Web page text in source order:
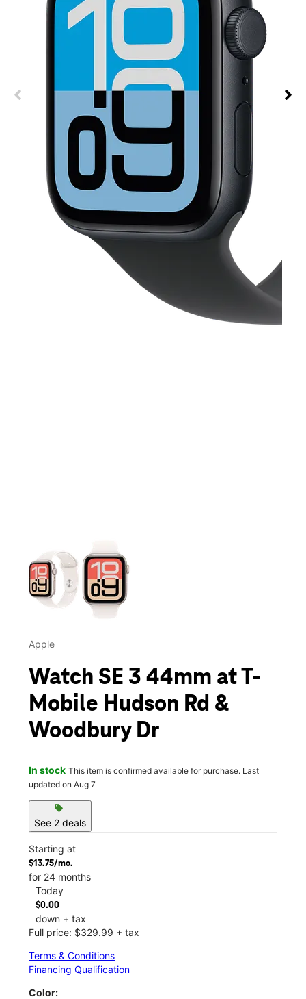
Apple
Watch SE 3 44mm at T-
Mobile Hudson Rd &
Woodbury Dr
In stock This item is confirmed available for purchase. Last
updated on Aug 7
sell
See 2 deals
Starting at
$13.75/mo.
for 24 months
Today
$0.00
down + tax
Full price: $329.99 + tax
Terms & Conditions
Financing Qualification
Color: